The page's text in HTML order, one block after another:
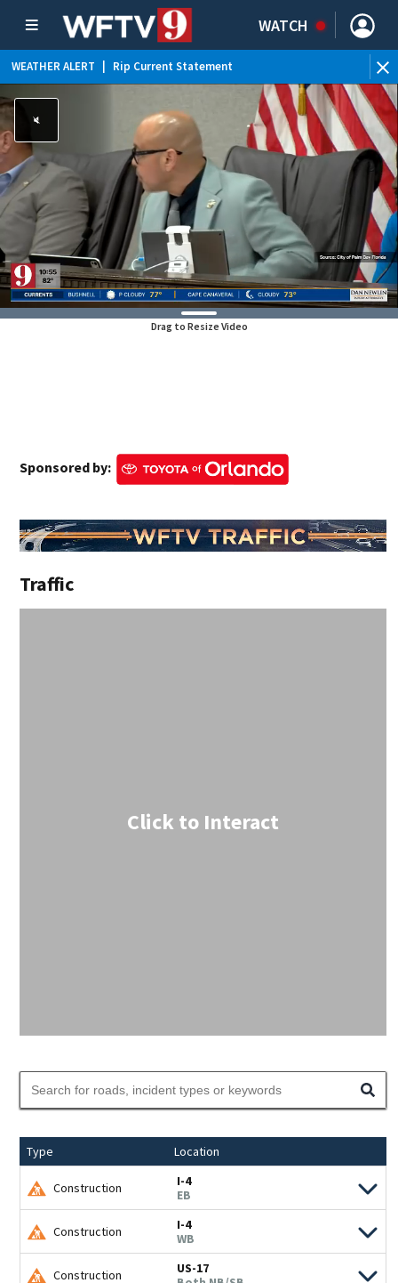
WATCH
WEATHER ALERT Rip Current Statement
Drag to Resize Video
Sponsored by:
Traffic
Click to Interact
Type Location
Construction
I-4
EB
Construction
I-4
WB
Construction
US-17